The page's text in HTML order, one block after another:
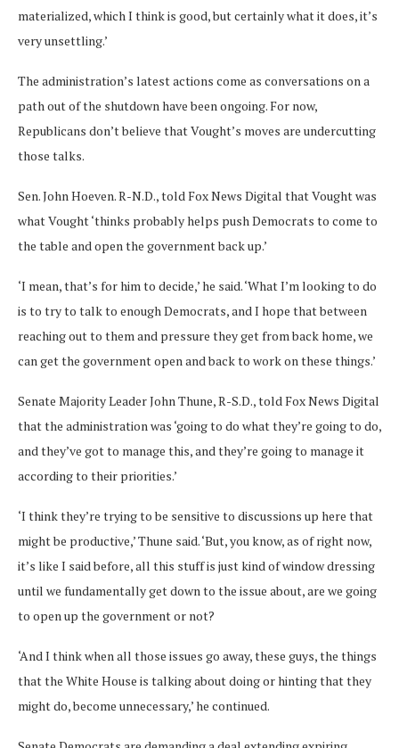
materialized, which I think is good, but certainly what it does, it’s
very unsettling.’
The administration’s latest actions come as conversations on a
path out of the shutdown have been ongoing. For now,
Republicans don’t believe that Vought’s moves are undercutting
those talks.
Sen. John Hoeven. R-N.D., told Fox News Digital that Vought was
what Vought ‘thinks probably helps push Democrats to come to
the table and open the government back up.’
‘I mean, that’s for him to decide,’ he said. ‘What I’m looking to do
is to try to talk to enough Democrats, and I hope that between
reaching out to them and pressure they get from back home, we
can get the government open and back to work on these things.’
Senate Majority Leader John Thune, R-S.D., told Fox News Digital
that the administration was ‘going to do what they’re going to do,
and they’ve got to manage this, and they’re going to manage it
according to their priorities.’
‘I think they’re trying to be sensitive to discussions up here that
might be productive,’ Thune said. ‘But, you know, as of right now,
it’s like I said before, all this stuff is just kind of window dressing
until we fundamentally get down to the issue about, are we going
to open up the government or not?
‘And I think when all those issues go away, these guys, the things
that the White House is talking about doing or hinting that they
might do, become unnecessary,’ he continued.